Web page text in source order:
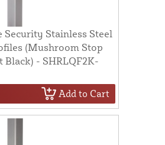
Stainless Steel
(Mushroom Stop
Black) - SHRLQF2K-
Add to Cart